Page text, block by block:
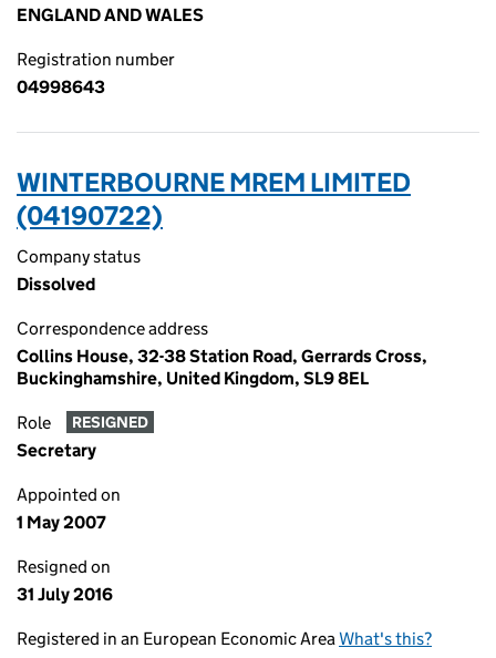
ENGLAND AND WALES
Registration number
04998643
WINTERBOURNE MREM LIMITED
(04190722)
Company status
Dissolved
Correspondence address
Collins House, 32-38 Station Road, Gerrards Cross,
Buckinghamshire, United Kingdom, SL9 8EL
Role RESIGNED
Secretary
Appointed on
1 May 2007
Resigned on
31 July 2016
Registered in an European Economic AreaWhat's this?